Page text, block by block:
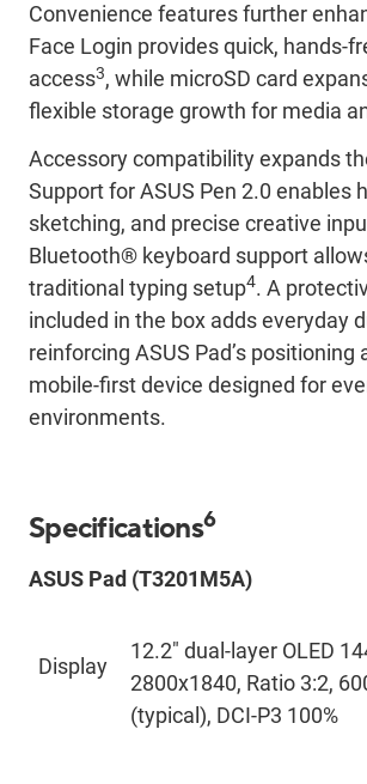
Convenience features further
Face Login provides quick, hands-
access3, while microSD card
flexible storage growth for media
Accessory compatibility expands
Support for ASUS Pen 2.0 enables
sketching, and precise creative
Bluetooth® keyboard support
traditional typing setup4. A
included in the box adds everyday
reinforcing ASUS Pad’s positioning
mobile-first device designed for
environments.
Specifications6
ASUS Pad (T3201M5A)
Display
12.2" dual-layer OLED
2800x1840, Ratio 3:2,
(typical), DCI-P3 100%